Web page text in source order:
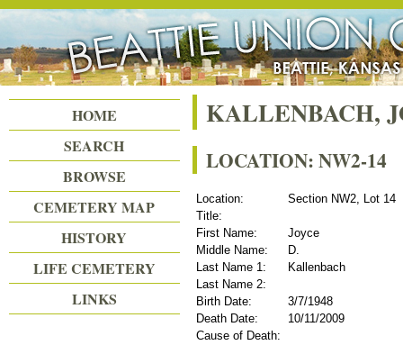
Beattie Union Cemetery
KALLENBACH,
LOCATION: NW2-14
Location:
Section NW2, Lot 14
Title:
First Name:
Joyce
Middle Name:
D.
Last Name 1:
Kallenbach
Last Name 2:
Birth Date:
3/7/1948
Death Date:
10/11/2009
Cause of Death:
HOME
SEARCH
BROWSE
CEMETERY MAP
HISTORY
LIFE CEMETERY
LINKS